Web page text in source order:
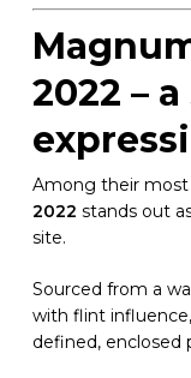
2022 –
Among their most
2022 stands out
site.
Sourced from a
with flint
defined, enclosed